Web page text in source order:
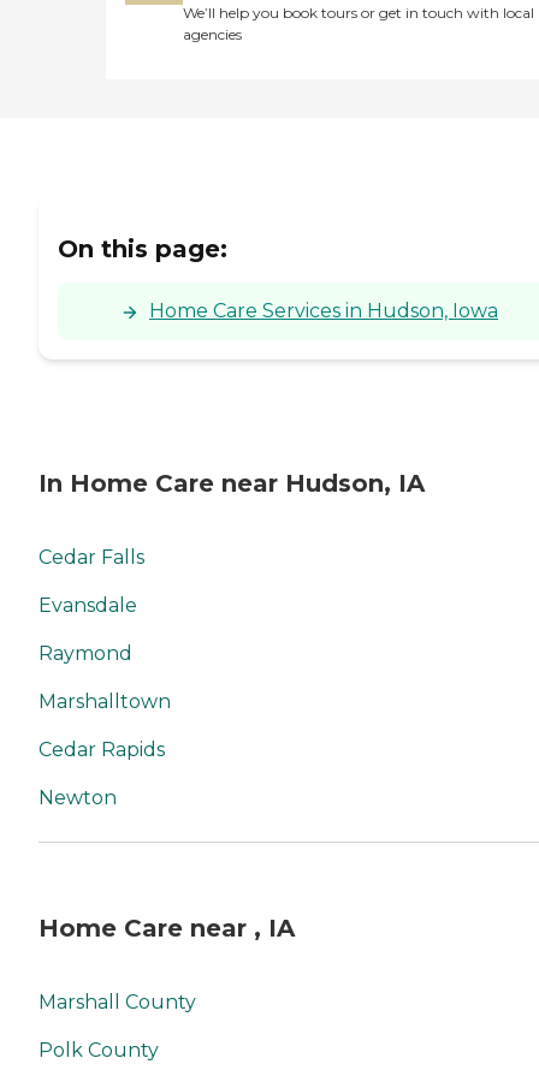
We’ll help you book tours or get in touch with local
agencies
On this page:
Home Care Services in Hudson, Iowa
In Home Care near Hudson, IA
Cedar Falls
Evansdale
Raymond
Marshalltown
Cedar Rapids
Newton
Home Care near , IA
Marshall County
Polk County